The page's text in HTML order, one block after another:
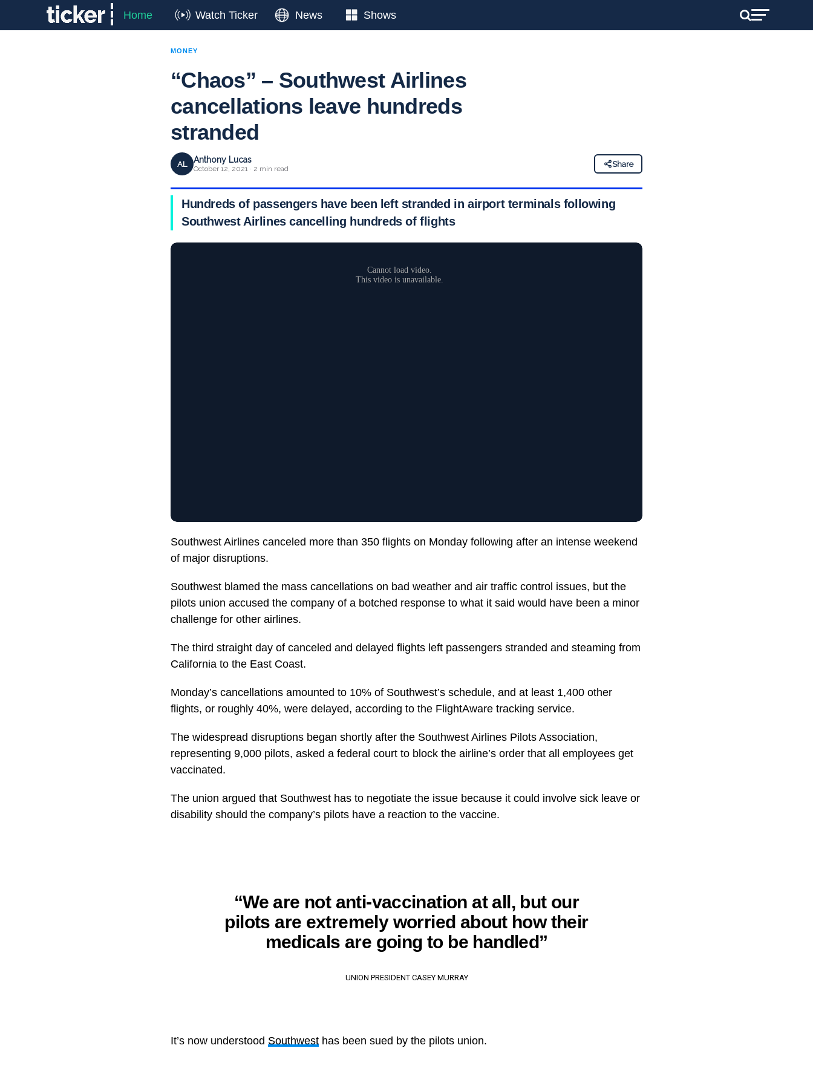
Home Watch Ticker News Shows
MONEY
“Chaos” – Southwest Airlines
cancellations leave hundreds
stranded
AL Anthony Lucas
October 12, 2021 · 2 min read
Share
Hundreds of passengers have been left stranded in airport terminals following
Southwest Airlines cancelling hundreds of flights
Southwest Airlines canceled more than 350 flights on Monday following after an intense weekend
of major disruptions.
Southwest blamed the mass cancellations on bad weather and air traffic control issues, but the
pilots union accused the company of a botched response to what it said would have been a minor
challenge for other airlines.
The third straight day of canceled and delayed flights left passengers stranded and steaming from
California to the East Coast.
Monday’s cancellations amounted to 10% of Southwest’s schedule, and at least 1,400 other
flights, or roughly 40%, were delayed, according to the FlightAware tracking service.
The widespread disruptions began shortly after the Southwest Airlines Pilots Association,
representing 9,000 pilots, asked a federal court to block the airline’s order that all employees get
vaccinated.
The union argued that Southwest has to negotiate the issue because it could involve sick leave or
disability should the company’s pilots have a reaction to the vaccine.
“We are not anti-vaccination at all, but our
pilots are extremely worried about how their
medicals are going to be handled”
UNION PRESIDENT CASEY MURRAY
It’s now understood Southwest has been sued by the pilots union.